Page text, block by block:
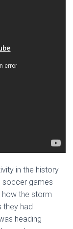
in the history
soccer games
how the storm
they had
heading